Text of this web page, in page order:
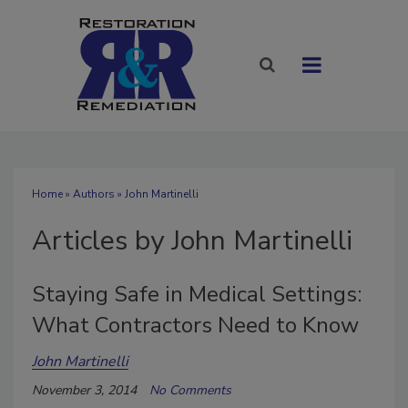
Home» Authors » John Martinelli
Articles by John Martinelli
Staying Safe in Medical Settings:
What Contractors Need to Know
John Martinelli
November 3, 2014 No Comments